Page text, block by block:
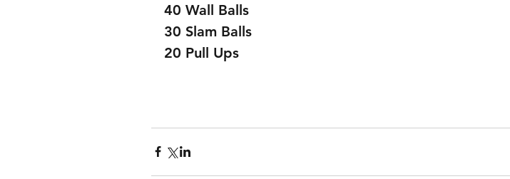
40 Wall Balls
30 Slam Balls
20 Pull Ups